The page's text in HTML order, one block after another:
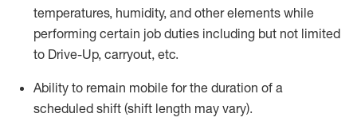
temperatures, humidity, and other elements while
performing certain job duties including but not limited
to Drive-Up, carryout, etc.
Ability to remain mobile for the duration of a
scheduled shift (shift length may vary).